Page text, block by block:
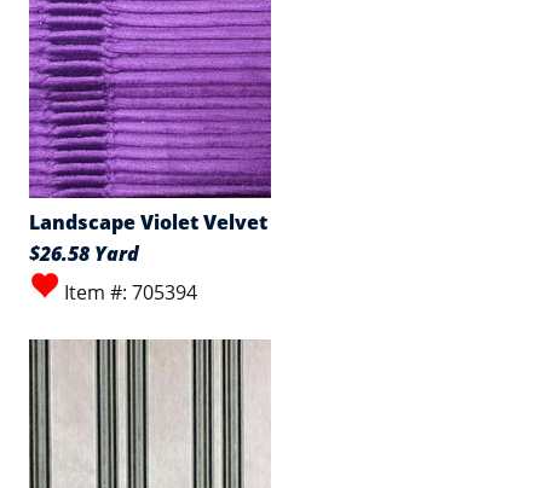
Landscape Violet Velvet
$26.58 Yard
Item #: 705394